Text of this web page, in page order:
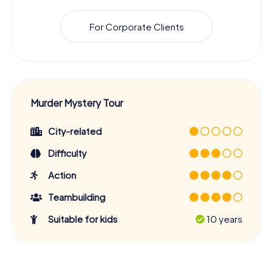
For Corporate Clients
Murder Mystery Tour
City-related
Difficulty
Action
Teambuilding
Suitable for kids
10 years